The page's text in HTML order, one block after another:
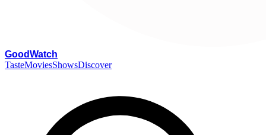
GoodWatch
TasteMoviesShowsDiscover